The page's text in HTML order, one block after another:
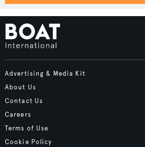
Advertising & Media Kit
About Us
Contact Us
Careers
Terms of Use
Cookie Policy